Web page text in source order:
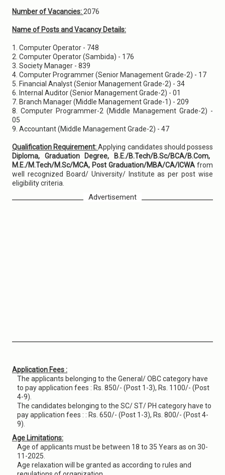
Number of Vacancies: 2076
Name of Posts and Vacancy Details:
1. Computer Operator - 748
2. Computer Operator (Sambida) - 176
3. Society Manager - 839
4. Computer Programmer (Senior Management Grade-2) - 17
5. Financial Analyst (Senior Management Grade-2) - 34
6. Internal Auditor (Senior Management Grade-2) - 01
7. Branch Manager (Middle Management Grade-1) - 209
8. Computer Programmer-2 (Middle Management Grade-2) -
05
9. Accountant (Middle Management Grade-2) - 47
Qualification Requirement:Applying candidates should possess
Diploma, Graduation Degree, B.E./B.Tech/B.Sc/BCA/B.Com,
M.E./M.Tech/M.Sc/MCA, Post Graduation/MBA/CA/ICWA from
well recognized Board/ University/ Institute as per post wise
eligibility criteria.
Advertisement
Application Fees :
The applicants belonging to the General/ OBC category have
to pay application fees : Rs. 850/- (Post 1-3), Rs. 1100/- (Post
4-9).
The candidates belonging to the SC/ ST/ PH category have to
pay application fees : : Rs. 650/- (Post 1-3), Rs. 800/- (Post 4-
9).
Age Limitations:
Age of applicants must be between 18 to 35 Years as on 30-
11-2025.
Age relaxation will be granted as according to rules and